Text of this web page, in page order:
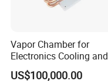
Vapor Chamber for
Electronics Cooling and
Thermal Management
US$100,000.00